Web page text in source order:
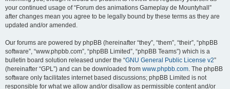
your continued usage of “Forum des animations Gameplay de Mountyhall”
after changes mean you agree to be legally bound by these terms as they are
updated and/or amended.
Our forums are powered by phpBB (hereinafter “they”, “them”, “their”, “phpBB
software”, “www.phpbb.com”, “phpBB Limited”, “phpBB Teams”) which is a
bulletin board solution released under the “GNU General Public License v2”
(hereinafter “GPL”) and can be downloaded from www.phpbb.com. The phpBB
software only facilitates internet based discussions; phpBB Limited is not
responsible for what we allow and/or disallow as permissible content and/or